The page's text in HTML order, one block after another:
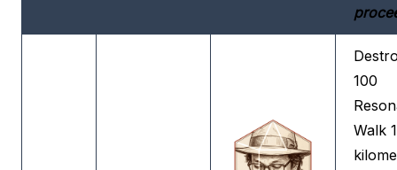
100
Walk